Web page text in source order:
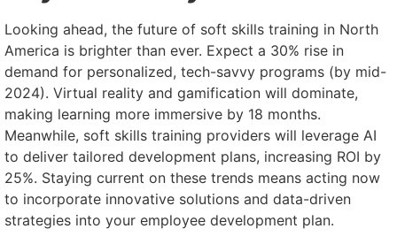
Looking ahead, the future of soft skills training in North
America is brighter than ever. Expect a 30% rise in
demand for personalized, tech-savvy programs (by mid-
2024). Virtual reality and gamification will dominate,
making learning more immersive by 18 months.
Meanwhile, soft skills training providers will leverage AI
to deliver tailored development plans, increasing ROI by
25%. Staying current on these trends means acting now
to incorporate innovative solutions and data-driven
strategies into your employee development plan.